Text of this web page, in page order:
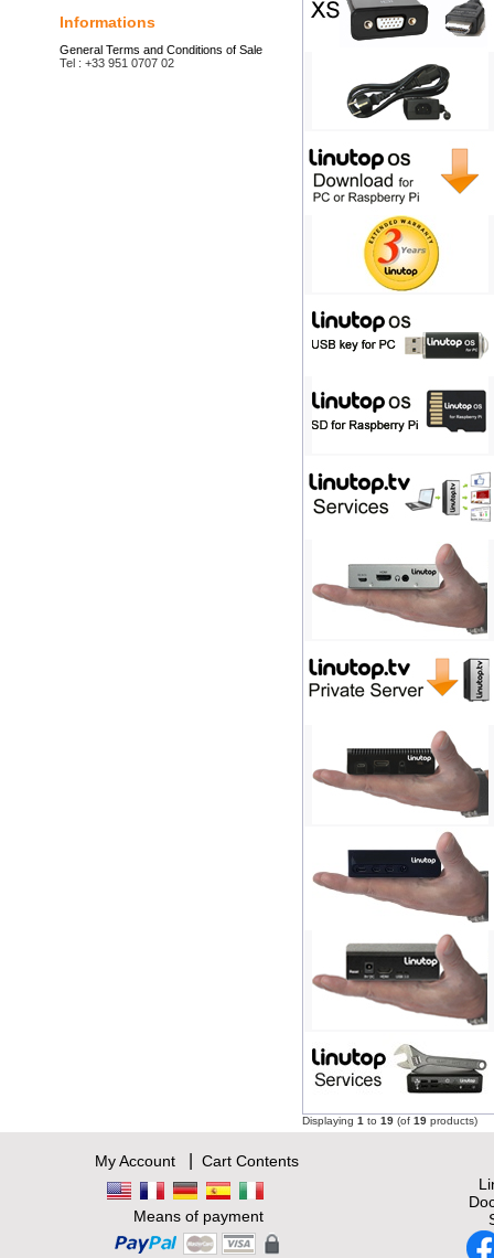
Informations
General Terms and Conditions of Sale
Tel : +33 951 0707 02
Displaying 1 to 19 (of 19 products)
My Account| Cart Contents
Means of payment